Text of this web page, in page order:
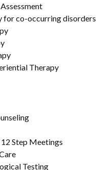
for co-occurring disorders
Therapy
Step Meetings
Testing